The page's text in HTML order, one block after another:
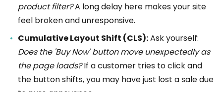
product filter?A long delay here makes your site
feel broken and unresponsive.
Cumulative Layout Shift (CLS):Ask yourself:
Does the 'Buy Now' button move unexpectedly as
the page loads?If a customer tries to click and
the button shifts, you may have just lost a sale due